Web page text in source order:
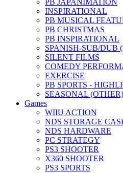
PB JAPANIMATION
INSPIRATIONAL
PB MUSICAL
PB CHRISTMAS
PB INSPIRATIONAL
SPANISH-SUB/DUB
SILENT FILMS
COMEDY
EXERCISE
PB SPORTS -
SEASONAL (OTHER)
Games
WIIU ACTION
NDS STORAGE
NDS HARDWARE
PC STRATEGY
PS3 SHOOTER
X360 SHOOTER
PS3 SPORTS